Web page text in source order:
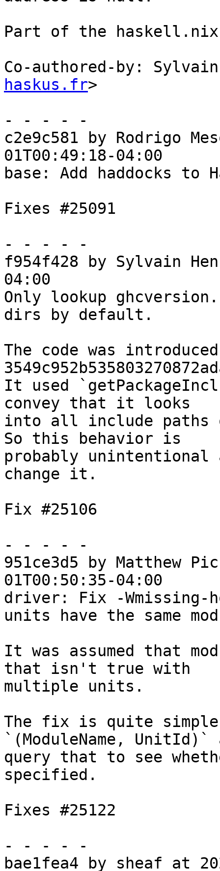
Part of the haskell.nix
Co-authored-by:
haskus.fr>
- - - - -
c2e9c581 by Rodrigo
01T00:49:18-04:00
base: Add haddocks to
Fixes #25091
- - - - -
f954f428 by Sylvain
04:00
Only lookup
dirs by default.
The code was
It used
convey that it looks
into all include paths
So this behavior is
probably
change it.
Fix #25106
- - - - -
951ce3d5 by Matthew
01T00:50:35-04:00
driver: Fix -Wmissing-
units have the same
It was assumed that
that isn't true with
multiple units.
The fix is quite
`(ModuleName, UnitId)`
query that to see
specified.
Fixes #25122
- - - - -
bae1fea4 by sheaf at